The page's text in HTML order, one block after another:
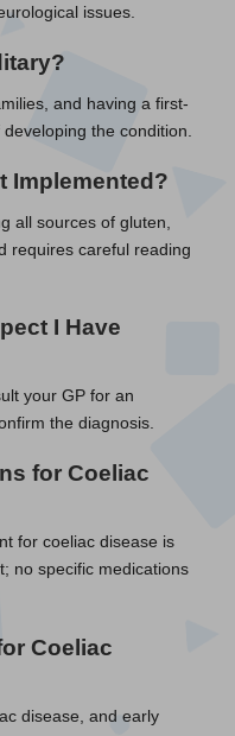
issues.
and having a first-
the condition.
Implemented?
all sources of gluten,
requires careful reading
I Have
your GP for an
the diagnosis.
for Coeliac
for coeliac disease is
no specific medications
Coeliac
disease, and early